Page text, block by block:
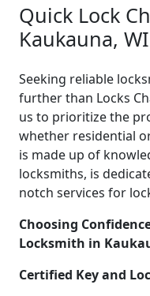
Quick Lock
Kaukauna, WI
Seeking reliable
further than Locks
us to prioritize the
whether residential
is made up of
locksmiths, is
notch services for
Choosing
Locksmith in
Certified Key and